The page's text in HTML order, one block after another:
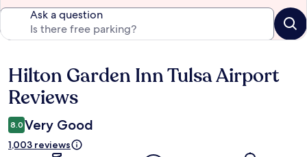
Ask a question
Reviews
Hilton Garden Inn Tulsa Airport
Reviews
8.0 Very Good
1,003 reviews